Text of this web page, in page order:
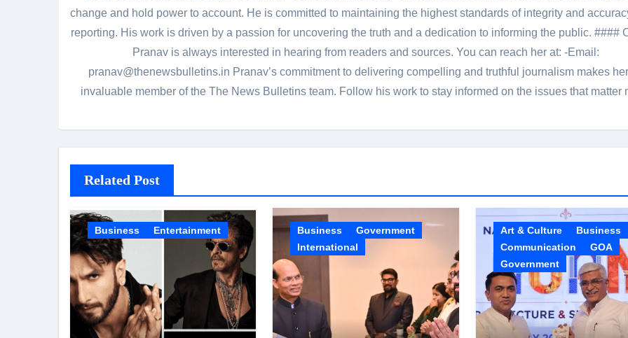
change and hold power to account. He is committed to maintaining the highest standards of integrity and
reporting. His work is driven by a passion for uncovering the truth and a dedication to informing the public. ####
Pranav is always interested in hearing from readers and sources. You can reach her at: -Email:
pranav@thenewsbulletins.in Pranav’s commitment to delivering compelling and truthful journalism makes
invaluable member of the The News Bulletins team. Follow his work to stay informed on the issues that matter
Related Post
Business Entertainment Business
Government
International
Art & Culture
Business
Communication
GOA
Government